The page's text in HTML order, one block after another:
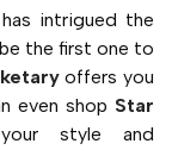
intrigued the
the first one to
offers you
even shop Star
style and